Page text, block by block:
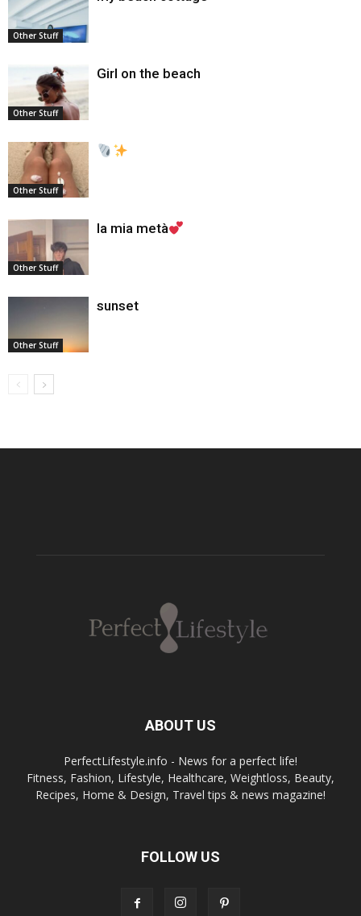
Other Stuff
Other Stuff
Girl on the beach
Other Stuff
Other Stuff
la mia metà
Other Stuff
sunset
ABOUT US
PerfectLifestyle.info - News for a perfect life!
Fitness, Fashion, Lifestyle, Healthcare, Weightloss, Beauty,
Recipes, Home & Design, Travel tips & news magazine!
FOLLOW US